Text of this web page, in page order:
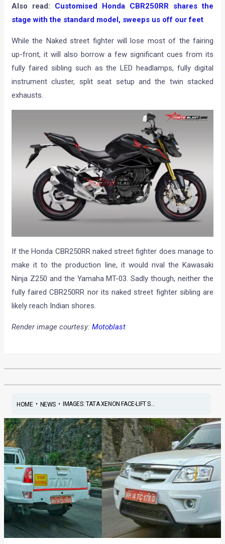
Also read: Customised Honda CBR250RR shares the
stage with the standard model, sweeps us off our feet
While the Naked street fighter will lose most of the fairing
up-front, it will also borrow a few significant cues from its
fully faired sibling such as the LED headlamps, fully digital
instrument cluster, split seat setup and the twin stacked
exhausts.
If the Honda CBR250RR naked street fighter does manage to
make it to the production line, it would rival the Kawasaki
Ninja Z250 and the Yamaha MT-03. Sadly though, neither the
fully faired CBR250RR nor its naked street fighter sibling are
likely reach Indian shores.
Render image courtesy:Motoblast
HOME• NEWS• IMAGES: TATA XENON FACE-LIFT S...